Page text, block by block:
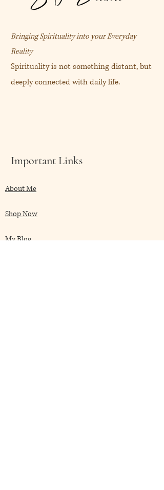
Bringing Spirituality into your Everyday
Reality
Spirituality is not something distant, but
deeply connected with daily life.
Important Links
About Me
Shop Now
My Blog